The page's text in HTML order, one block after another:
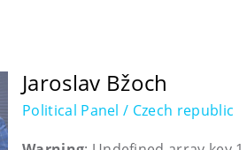
Jaroslav Bžoch
Political Panel / Czech republic